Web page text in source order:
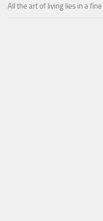
All the art of living lies in a